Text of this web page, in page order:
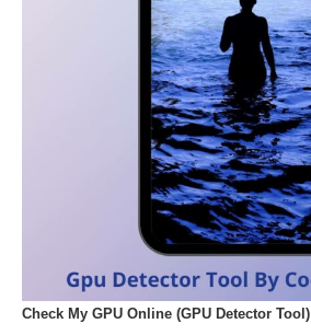
Check My GPU Online (GPU Detector Tool)